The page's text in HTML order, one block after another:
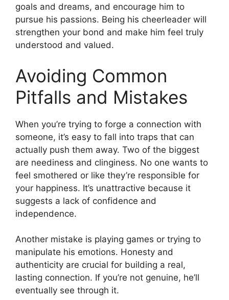
goals and dreams, and encourage him to
pursue his passions. Being his cheerleader will
strengthen your bond and make him feel truly
understood and valued.
Avoiding Common
Pitfalls and Mistakes
When you’re trying to forge a connection with
someone, it’s easy to fall into traps that can
actually push them away. Two of the biggest
are neediness and clinginess. No one wants to
feel smothered or like they’re responsible for
your happiness. It’s unattractive because it
suggests a lack of confidence and
independence.
Another mistake is playing games or trying to
manipulate his emotions. Honesty and
authenticity are crucial for building a real,
lasting connection. If you’re not genuine, he’ll
eventually see through it.